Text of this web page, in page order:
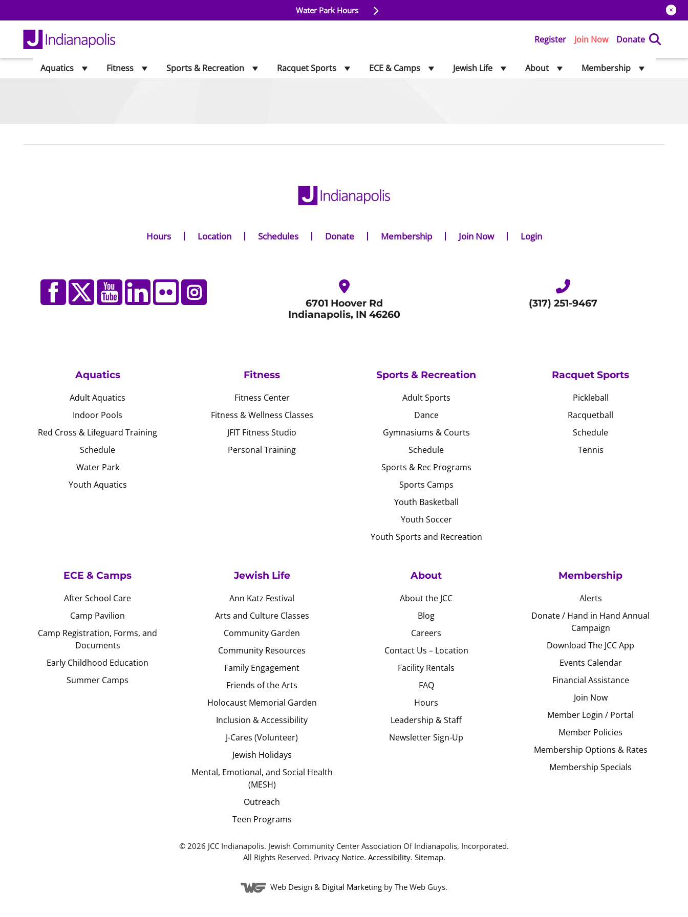
Water Park Hours
Register Join Now Donate
Aquatics Fitness Sports & Recreation Racquet Sports ECE & Camps Jewish Life About Membership
Hours Location Schedules Donate Membership Join Now Login
6701 Hoover Rd
Indianapolis, IN 46260
(317) 251-9467
Aquatics
Adult Aquatics
Indoor Pools
Red Cross & Lifeguard Training
Schedule
Water Park
Youth Aquatics
Fitness
Fitness Center
Fitness & Wellness Classes
JFIT Fitness Studio
Personal Training
Sports & Recreation
Adult Sports
Dance
Gymnasiums & Courts
Schedule
Sports & Rec Programs
Sports Camps
Youth Basketball
Youth Soccer
Youth Sports and Recreation
Racquet Sports
Pickleball
Racquetball
Schedule
Tennis
ECE & Camps
After School Care
Camp Pavilion
Camp Registration, Forms, and
Documents
Early Childhood Education
Summer Camps
Jewish Life
Ann Katz Festival
Arts and Culture Classes
Community Garden
Community Resources
Family Engagement
Friends of the Arts
Holocaust Memorial Garden
Inclusion & Accessibility
J-Cares (Volunteer)
Jewish Holidays
Mental, Emotional, and Social Health
(MESH)
Outreach
Teen Programs
About
About the JCC
Blog
Careers
Contact Us – Location
Facility Rentals
FAQ
Hours
Leadership & Staff
Newsletter Sign-Up
Membership
Alerts
Donate / Hand in Hand Annual
Campaign
Download The JCC App
Events Calendar
Financial Assistance
Join Now
Member Login / Portal
Member Policies
Membership Options & Rates
Membership Specials
© 2026 JCC Indianapolis. Jewish Community Center Association Of Indianapolis, Incorporated.
All Rights Reserved. Privacy Notice. Accessibility. Sitemap.
Web Design & Digital Marketing by The Web Guys.